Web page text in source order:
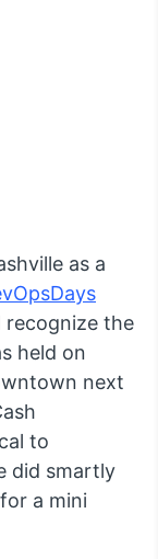
as a
recognize the
held on
next
to
did smartly
a mini